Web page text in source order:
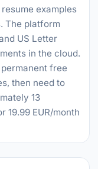
examples
The platform
US Letter
in the cloud.
free
then need to
13
19.99 EUR/month